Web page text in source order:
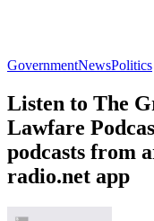
GovernmentNewsPolitics
Listen to The
Lawfare
podcasts from
radio.net app